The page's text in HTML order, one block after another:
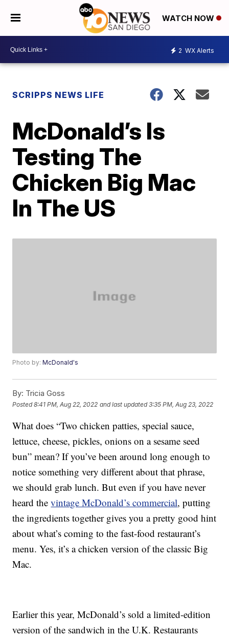
WATCH NOW
2 WX Alerts
SCRIPPS NEWS LIFE
McDonald’s Is
Testing The
Chicken Big Mac
In The US
Photo by:McDonald's
By: Tricia Goss
Posted8:41 PM, Aug 22, 2022 and last updated 3:35 PM, Aug 23, 2022
What does “Two chicken patties, special sauce,
lettuce, cheese, pickles, onions on a sesame seed
bun” mean? If you’ve been around long enough to
notice something very different about that phrase,
we should grab lunch. But even if you have never
heard thevintage McDonald’s commercial, putting
the ingredients together gives you a pretty good hint
about what’s coming to the fast-food restaurant’s
menu. Yes, it’s a chicken version of the classic Big
Mac.
Earlier this year, McDonald’s sold a limited-edition
version of the sandwich in the U.K. Restaurants